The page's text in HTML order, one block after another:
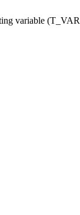
variable